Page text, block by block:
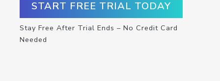
START FREE TRIAL TODAY
Stay Free After Trial Ends – No Credit Card
Needed